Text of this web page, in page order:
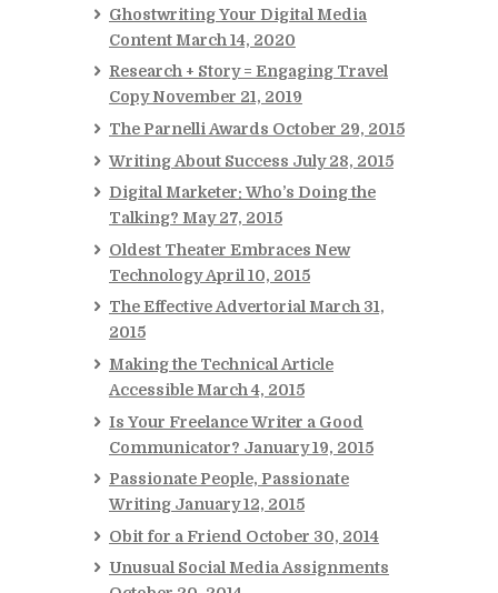
Ghostwriting Your Digital Media
Content March 14, 2020
Research + Story = Engaging Travel
Copy November 21, 2019
The Parnelli Awards October 29, 2015
Writing About Success July 28, 2015
Digital Marketer: Who’s Doing the
Talking? May 27, 2015
Oldest Theater Embraces New
Technology April 10, 2015
The Effective Advertorial March 31,
2015
Making the Technical Article
Accessible March 4, 2015
Is Your Freelance Writer a Good
Communicator? January 19, 2015
Passionate People, Passionate
Writing January 12, 2015
Obit for a Friend October 30, 2014
Unusual Social Media Assignments